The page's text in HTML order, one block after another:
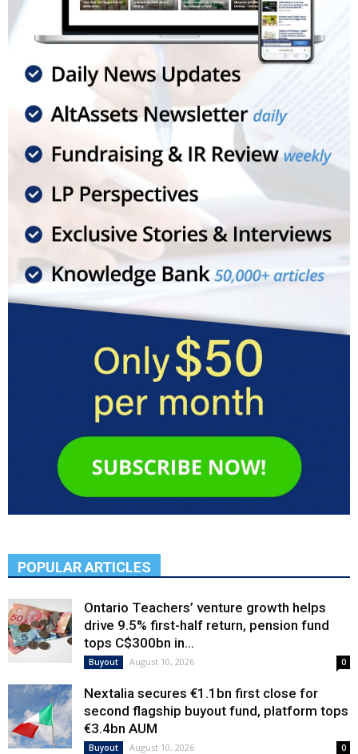
POPULAR ARTICLES
Ontario Teachers’ venture growth helps
drive 9.5% first-half return, pension fund
tops C$300bn in...
Buyout August 10, 2026 0
Nextalia secures €1.1bn first close for
second flagship buyout fund, platform tops
€3.4bn AUM
Buyout August 10, 2026 0